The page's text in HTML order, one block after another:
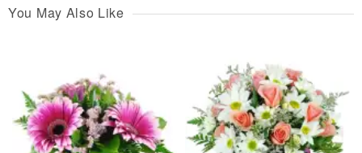
You May Also Like